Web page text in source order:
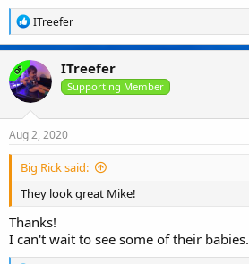
R
e
a
c
t
i
o
n
s
:
ITreefer
OP ITreefer
Supporting Member
Aug 2, 2020
Big Rick said:
They look great Mike!
Thanks!
I can't wait to see some of their babies.